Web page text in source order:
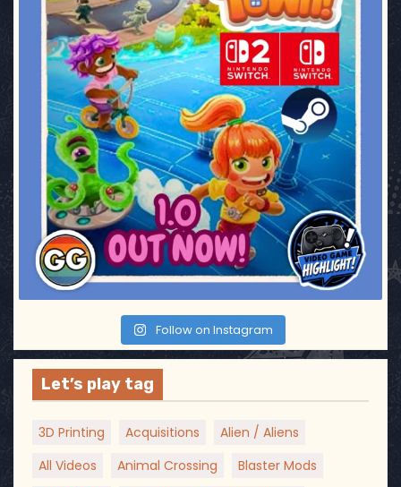
Follow on Instagram
Let’s play tag
3D Printing Acquisitions
Alien / Aliens
All Videos
Animal Crossing
Blaster Mods